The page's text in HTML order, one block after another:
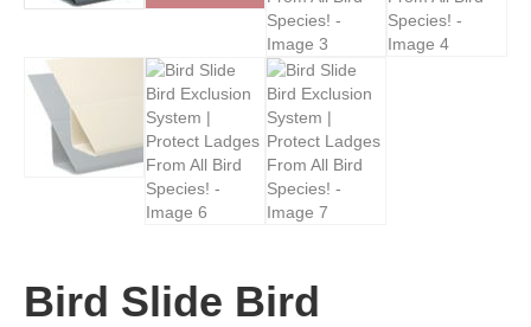
Bird Slide Bird